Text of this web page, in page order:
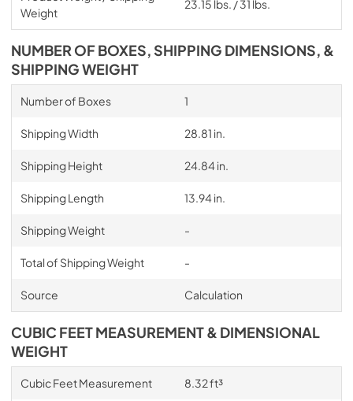
Weight
23.15 lbs. / 31 lbs.
NUMBER OF BOXES, SHIPPING DIMENSIONS, &
SHIPPING WEIGHT
Number of Boxes 1
Shipping Width 28.81 in.
Shipping Height 24.84 in.
Shipping Length 13.94 in.
Shipping Weight -
Total of Shipping Weight -
Source Calculation
CUBIC FEET MEASUREMENT & DIMENSIONAL
WEIGHT
Cubic Feet Measurement 8.32 ft³